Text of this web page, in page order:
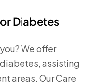
Diabetes
We offer
assisting
areas. Our Care